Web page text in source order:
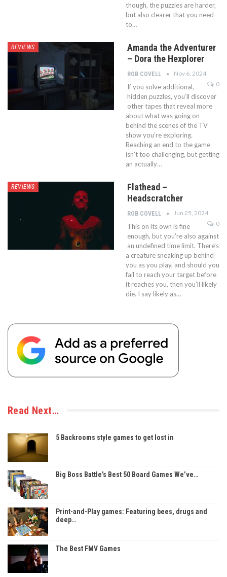
though, the puzzles are harder,
but also clearer that you need
to…
REVIEWS
Amanda the Adventurer
– Dora the Hexplorer
ROB COVELL
Nov 6, 2024
0
If you solve additional,
hidden puzzles, you’ll discover
other tapes that reveal more
about what was going on
behind the scenes of the TV
show you’re exploring.
Reaching an end to the game
isn’t too challenging, but getting
an actually…
REVIEWS
Flathead –
Headscratcher
ROB COVELL
Jun 25, 2024
0
This on its own is fine
enough, but you’re also against
an undefined time limit. There’s
a creature sneaking up behind
you as you play, and should you
fail to reach your target before
it reaches you, then you’ll likely
die. I say likely as…
Read Next…
5 Backrooms style games to get lost in
Big Boss Battle’s Best 50 Board Games We’ve…
Print-and-Play games: Featuring bees, drugs and
deep…
The Best FMV Games